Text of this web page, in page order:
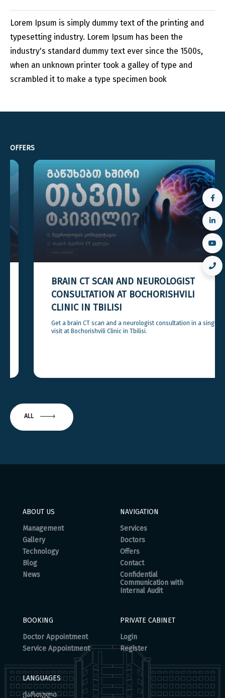
Lorem Ipsum is simply dummy text of the printing and
typesetting industry. Lorem Ipsum has been the
industry's standard dummy text ever since the 1500s,
when an unknown printer took a galley of type and
scrambled it to make a type specimen book
OFFERS
BRAIN CT SCAN AND NEUROLOGIST
CONSULTATION AT BOCHORISHVILI
CLINIC IN TBILISI
Get a brain CT scan and a neurologist consultation in a single
visit at Bochorishvili Clinic in Tbilisi.
ALL
ABOUT US
Management
Gallery
Technology
Blog
News
NAVIGATION
Services
Doctors
Offers
Contact
Confidential
Communication with
Internal Audit
BOOKING
Doctor Appointment
Service Appointment
PRIVATE CABINET
Login
Register
LANGUAGES
ქართული